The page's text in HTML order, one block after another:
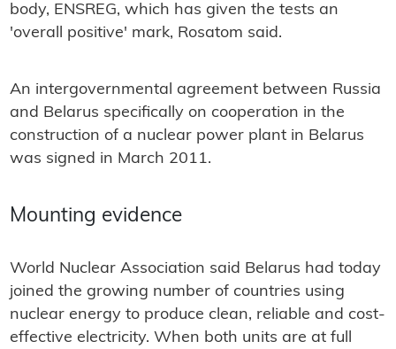
body, ENSREG, which has given the tests an
'overall positive' mark, Rosatom said.
An intergovernmental agreement between Russia
and Belarus specifically on cooperation in the
construction of a nuclear power plant in Belarus
was signed in March 2011.
Mounting evidence
World Nuclear Association said Belarus had today
joined the growing number of countries using
nuclear energy to produce clean, reliable and cost-
effective electricity. When both units are at full